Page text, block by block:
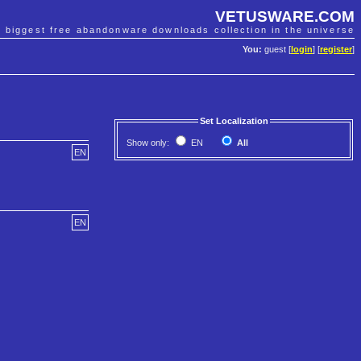
VETUSWARE.COM
biggest free abandonware downloads collection in the universe
You: guest [ login] [register]
Set Localization
Show only: EN
All
EN
EN